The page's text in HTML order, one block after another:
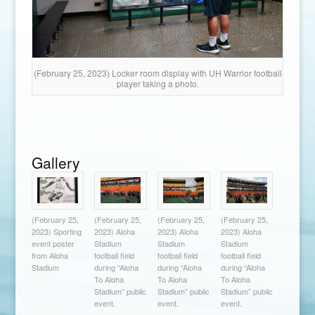
(February 25, 2023) Locker room display with UH Warrior football
player taking a photo.
Gallery
(February 25,
2023) Sporting
event poster
from Aloha
Stadium
(February 25,
2023) Aloha
Stadium
football field
during “Aloha
To Aloha
Stadium” public
event.
(February 25,
2023) Aloha
Stadium
football field
during “Aloha
To Aloha
Stadium” public
event.
(February 25,
2023) Aloha
Stadium
football field
during “Aloha
To Aloha
Stadium” public
event.